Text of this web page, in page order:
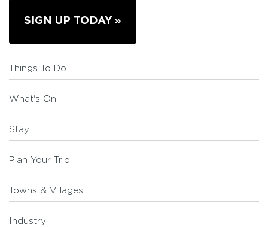
SIGN UP TODAY
Things To Do
What's On
Stay
Plan Your Trip
Towns & Villages
Industry